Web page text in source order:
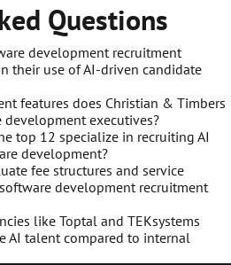
Questions
development recruitment
their use of AI-driven candidate
features does Christian & Timbers
executives?
top 12 specialize in recruiting AI
development?
fee structures and service
development recruitment
like Toptal and TEKsystems
AI talent compared to internal